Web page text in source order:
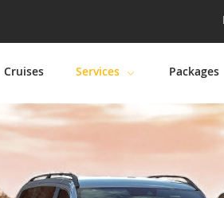
Cruises Services Packages